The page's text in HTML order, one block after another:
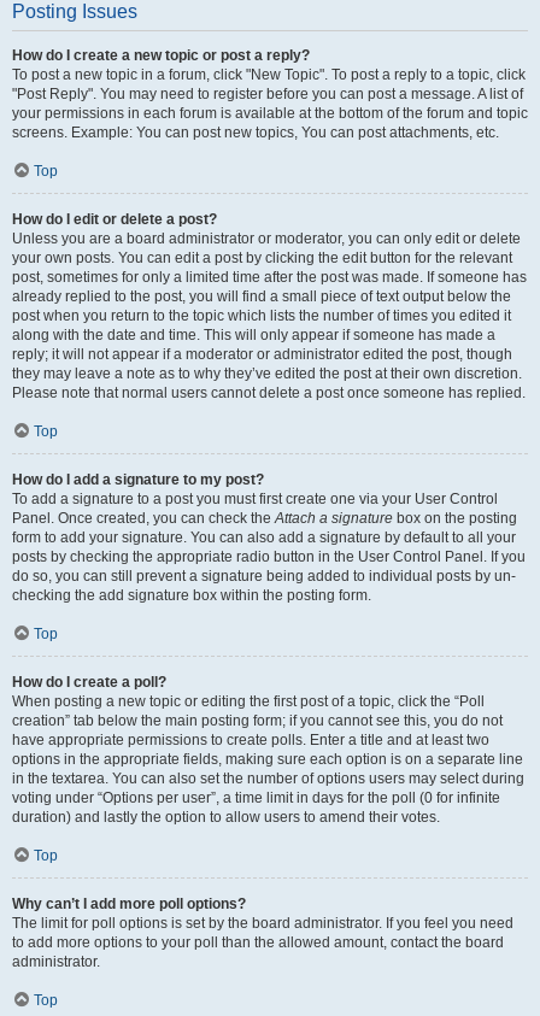
Posting Issues
How do I create a new topic or post a reply?
To post a new topic in a forum, click "New Topic". To post a reply to a topic, click
"Post Reply". You may need to register before you can post a message. A list of
your permissions in each forum is available at the bottom of the forum and topic
screens. Example: You can post new topics, You can post attachments, etc.
Top
How do I edit or delete a post?
Unless you are a board administrator or moderator, you can only edit or delete
your own posts. You can edit a post by clicking the edit button for the relevant
post, sometimes for only a limited time after the post was made. If someone has
already replied to the post, you will find a small piece of text output below the
post when you return to the topic which lists the number of times you edited it
along with the date and time. This will only appear if someone has made a
reply; it will not appear if a moderator or administrator edited the post, though
they may leave a note as to why they’ve edited the post at their own discretion.
Please note that normal users cannot delete a post once someone has replied.
Top
How do I add a signature to my post?
To add a signature to a post you must first create one via your User Control
Panel. Once created, you can check theAttach a signature box on the posting
form to add your signature. You can also add a signature by default to all your
posts by checking the appropriate radio button in the User Control Panel. If you
do so, you can still prevent a signature being added to individual posts by un-
checking the add signature box within the posting form.
Top
How do I create a poll?
When posting a new topic or editing the first post of a topic, click the “Poll
creation” tab below the main posting form; if you cannot see this, you do not
have appropriate permissions to create polls. Enter a title and at least two
options in the appropriate fields, making sure each option is on a separate line
in the textarea. You can also set the number of options users may select during
voting under “Options per user”, a time limit in days for the poll (0 for infinite
duration) and lastly the option to allow users to amend their votes.
Top
Why can’t I add more poll options?
The limit for poll options is set by the board administrator. If you feel you need
to add more options to your poll than the allowed amount, contact the board
administrator.
Top